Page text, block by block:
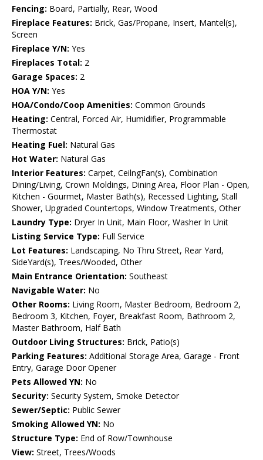
Fencing: Board, Partially, Rear, Wood
Fireplace Features: Brick, Gas/Propane, Insert, Mantel(s),
Screen
Fireplace Y/N: Yes
Fireplaces Total: 2
Garage Spaces: 2
HOA Y/N: Yes
HOA/Condo/Coop Amenities: Common Grounds
Heating: Central, Forced Air, Humidifier, Programmable
Thermostat
Heating Fuel: Natural Gas
Hot Water: Natural Gas
Interior Features: Carpet, CeilngFan(s), Combination
Dining/Living, Crown Moldings, Dining Area, Floor Plan - Open,
Kitchen - Gourmet, Master Bath(s), Recessed Lighting, Stall
Shower, Upgraded Countertops, Window Treatments, Other
Laundry Type: Dryer In Unit, Main Floor, Washer In Unit
Listing Service Type: Full Service
Lot Features: Landscaping, No Thru Street, Rear Yard,
SideYard(s), Trees/Wooded, Other
Main Entrance Orientation: Southeast
Navigable Water: No
Other Rooms: Living Room, Master Bedroom, Bedroom 2,
Bedroom 3, Kitchen, Foyer, Breakfast Room, Bathroom 2,
Master Bathroom, Half Bath
Outdoor Living Structures: Brick, Patio(s)
Parking Features: Additional Storage Area, Garage - Front
Entry, Garage Door Opener
Pets Allowed YN: No
Security: Security System, Smoke Detector
Sewer/Septic: Public Sewer
Smoking Allowed YN: No
Structure Type: End of Row/Townhouse
View: Street, Trees/Woods